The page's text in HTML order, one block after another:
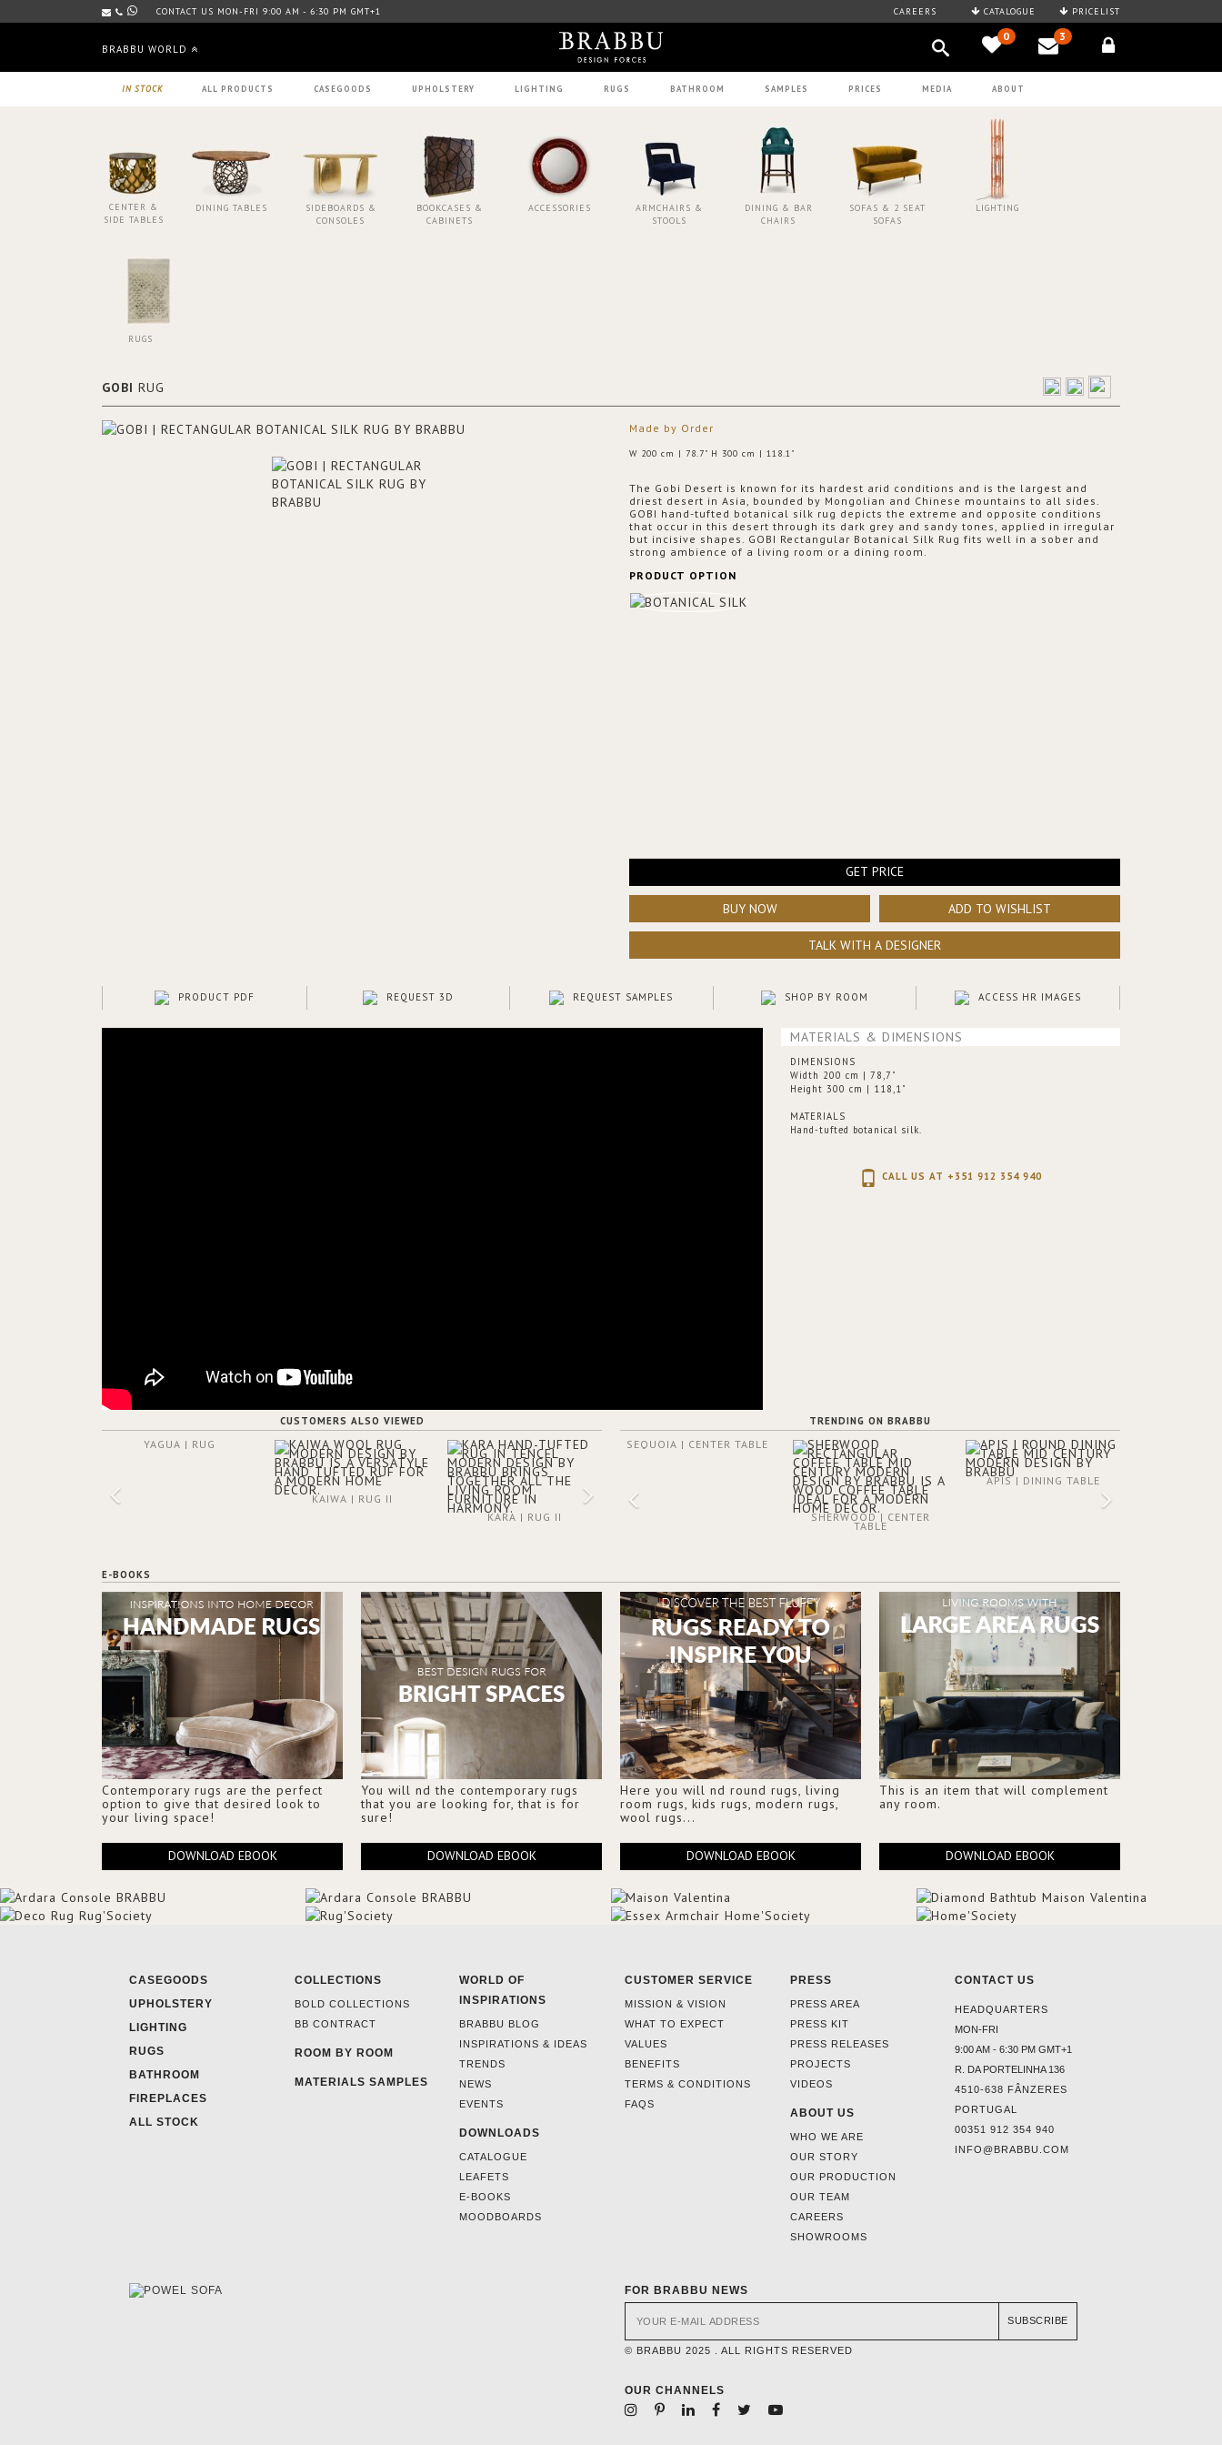
CONTACT US MON-FRI 9:00 AM - 6:30 PM GMT+1 CAREERS CATALOGUE PRICELIST
BRABBU WORLD
0 3
IN STOCK ALL PRODUCTS CASEGOODS UPHOLSTERY LIGHTING RUGS BATHROOM SAMPLES PRICES MEDIA ABOUT
CENTER &
SIDE TABLES
DINING TABLES
SIDEBOARDS &
CONSOLES
BOOKCASES &
CABINETS
ACCESSORIES
ARMCHAIRS &
STOOLS
DINING & BAR
CHAIRS
SOFAS & 2 SEAT
SOFAS
LIGHTING
RUGS
GOBI RUG
Made by Order
W 200 cm | 78.7" H 300 cm | 118.1"
The Gobi Desert is known for its hardest arid conditions and is the largest and
driest desert in Asia, bounded by Mongolian and Chinese mountains to all sides.
GOBI hand-tufted botanical silk rug depicts the extreme and opposite conditions
that occur in this desert through its dark grey and sandy tones, applied in irregular
but incisive shapes. GOBI Rectangular Botanical Silk Rug fits well in a sober and
strong ambience of a living room or a dining room.
PRODUCT OPTION
GET PRICE
BUY NOW ADD TO WISHLIST
TALK WITH A DESIGNER
PRODUCT PDF REQUEST 3D REQUEST SAMPLES ACCESS HR IMAGES
SHOP BY ROOM
MATERIALS & DIMENSIONS
DIMENSIONS
Width 200 cm | 78,7"
Height 300 cm | 118,1"
MATERIALS
Hand-tufted botanical silk.
CALL US AT +351 912 354 940
CUSTOMERS ALSO VIEWED
YAGUA | RUG
KAIWA | RUG II
KARA | RUG II
TRENDING ON BRABBU
SEQUOIA | CENTER TABLE
SHERWOOD | CENTER
TABLE
APIS | DINING TABLE
E-BOOKS
Contemporary rugs are the perfect
option to give that desired look to
your living space!
DOWNLOAD EBOOK
You will nd the contemporary rugs
that you are looking for, that is for
sure!
DOWNLOAD EBOOK
Here you will nd round rugs, living
room rugs, kids rugs, modern rugs,
wool rugs...
DOWNLOAD EBOOK
This is an item that will complement
any room.
DOWNLOAD EBOOK
CASEGOODS
UPHOLSTERY
LIGHTING
RUGS
BATHROOM
FIREPLACES
ALL STOCK
COLLECTIONS
BOLD COLLECTIONS
BB CONTRACT
ROOM BY ROOM
MATERIALS SAMPLES
WORLD OF
INSPIRATIONS
BRABBU BLOG
INSPIRATIONS & IDEAS
TRENDS
NEWS
EVENTS
DOWNLOADS
CATALOGUE
LEAFETS
E-BOOKS
MOODBOARDS
CUSTOMER SERVICE
MISSION & VISION
WHAT TO EXPECT
VALUES
BENEFITS
TERMS & CONDITIONS
FAQS
PRESS
PRESS AREA
PRESS KIT
PRESS RELEASES
PROJECTS
VIDEOS
ABOUT US
WHO WE ARE
OUR STORY
OUR PRODUCTION
OUR TEAM
CAREERS
SHOWROOMS
CONTACT US
HEADQUARTERS
MON-FRI
9:00 AM - 6:30 PM GMT+1
R. DA PORTELINHA 136
4510-638 FÂNZERES
PORTUGAL
00351 912 354 940
INFO@BRABBU.COM
FOR BRABBU NEWS
SUBSCRIBE
© BRABBU 2025 . ALL RIGHTS RESERVED
OUR CHANNELS